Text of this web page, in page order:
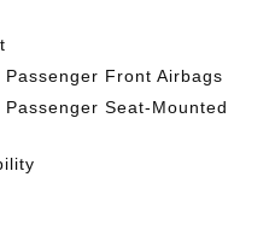
Front Airbags
Seat-Mounted